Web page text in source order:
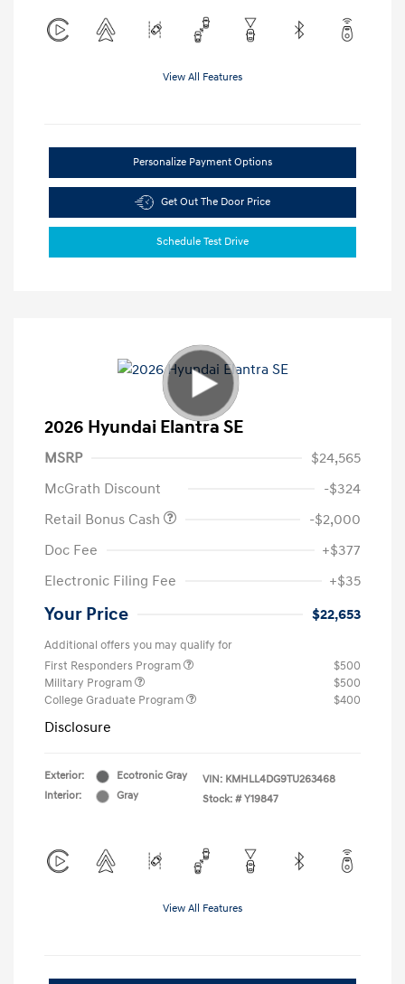
View All Features
Personalize Payment Options
Get Out The Door Price
Schedule Test Drive
2026 Hyundai Elantra SE
MSRP
$24,565
McGrath Discount
-$324
Retail Bonus Cash
-$2,000
Doc Fee
+$377
Electronic Filing Fee
+$35
Your Price $22,653
Additional offers you may qualify for
First Responders Program
$500
Military Program
$500
College Graduate Program
$400
Disclosure
Exterior:
Ecotronic Gray
Interior:
Gray
VIN: KMHLL4DG9TU263468
Stock: # Y19847
View All Features